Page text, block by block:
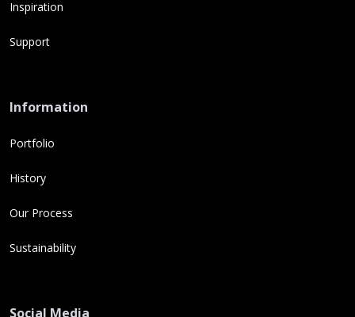
Inspiration
Support
Information
Portfolio
History
Our Process
Sustainability
Social Media